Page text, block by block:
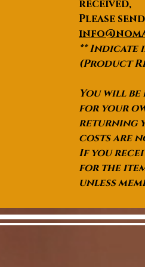
received,
Please
** Indicate
(Product
You will
for your
returning
costs are
If you
for the
unless